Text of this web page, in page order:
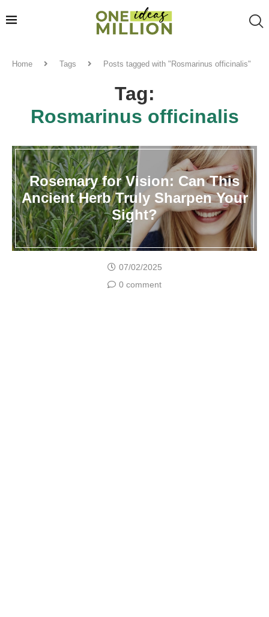
Home Tags Posts tagged with "Rosmarinus officinalis"
Tag:
Rosmarinus officinalis
Rosemary for Vision: Can This
Ancient Herb Truly Sharpen Your
Sight?
07/02/2025
0 comment